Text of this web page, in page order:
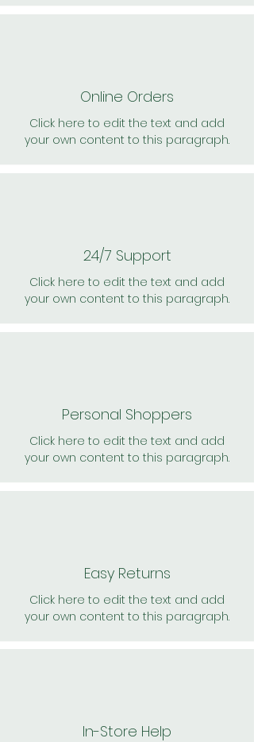
Online Orders
Click here to edit the text and add
your own content to this paragraph.
24/7 Support
Click here to edit the text and add
your own content to this paragraph.
Personal Shoppers
Click here to edit the text and add
your own content to this paragraph.
Easy Returns
Click here to edit the text and add
your own content to this paragraph.
In-Store Help